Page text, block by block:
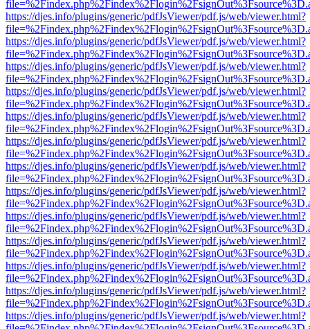
https://djes.info/plugins/generic/pdfJsViewer/pdf.js/web/viewer.html?
https://djes.info/plugins/generic/pdfJsViewer/pdf.js/web/viewer.html?
https://djes.info/plugins/generic/pdfJsViewer/pdf.js/web/viewer.html?
https://djes.info/plugins/generic/pdfJsViewer/pdf.js/web/viewer.html?
https://djes.info/plugins/generic/pdfJsViewer/pdf.js/web/viewer.html?
https://djes.info/plugins/generic/pdfJsViewer/pdf.js/web/viewer.html?
https://djes.info/plugins/generic/pdfJsViewer/pdf.js/web/viewer.html?
https://djes.info/plugins/generic/pdfJsViewer/pdf.js/web/viewer.html?
https://djes.info/plugins/generic/pdfJsViewer/pdf.js/web/viewer.html?
https://djes.info/plugins/generic/pdfJsViewer/pdf.js/web/viewer.html?
https://djes.info/plugins/generic/pdfJsViewer/pdf.js/web/viewer.html?
https://djes.info/plugins/generic/pdfJsViewer/pdf.js/web/viewer.html?
https://djes.info/plugins/generic/pdfJsViewer/pdf.js/web/viewer.html?